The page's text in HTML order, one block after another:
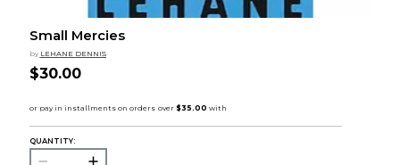
Small Mercies
by LEHANE DENNIS
$30.00
QUANTITY: